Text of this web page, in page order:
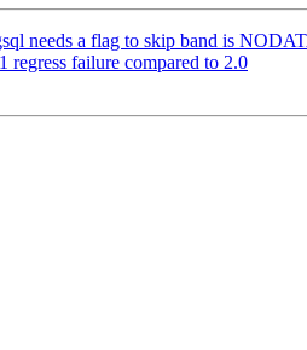
needs a flag to skip band is
failure compared to 2.0